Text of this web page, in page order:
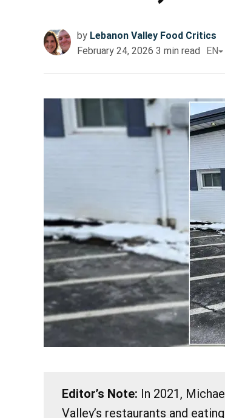
by Lebanon Valley Food Critics
February 24, 2026 3 min read EN
Editor’s Note: In 2021,
Valley’s restaurants and